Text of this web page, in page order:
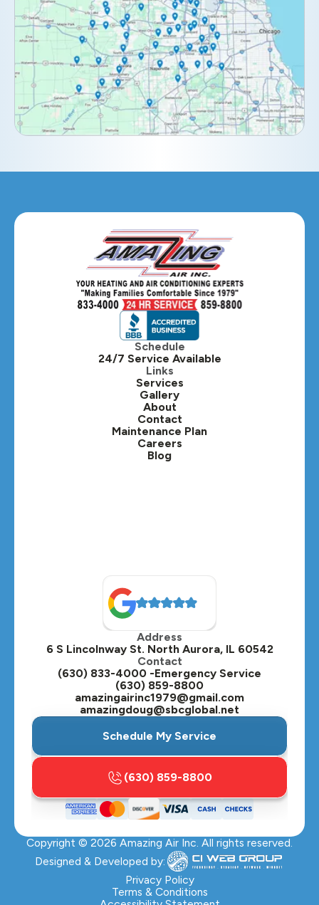
Darien, IL
Downers Grove, IL
Elburn, IL
Elmhurst, IL
Eola, IL
Hanover Park, IL
Hillside, IL
Hinsdale, IL
Itasca, IL
Kaneville, IL
Lafox, IL
Lisle, IL
Lombard, IL
Oak Brook, IL
Oswego, IL
Plainfield, IL
Plano, IL
St. Charles, IL
Streamwood, IL
Sugar Grove, IL
Villa Park, IL
Warrenville, IL
Schedule
24/7 Service Available
Links
Services
Gallery
About
Contact
Maintenance Plan
Careers
Blog
Address
6 S Lincolnway St. North Aurora, IL 60542
Contact
(630) 833-4000 -Emergency Service
(630) 859-8800
amazingairinc1979@gmail.com
amazingdoug@sbcglobal.net
Schedule My Service
(630) 859-8800
Copyright © 2026 Amazing Air Inc. All rights reserved.
Designed & Developed by:
Privacy Policy
Terms & Conditions